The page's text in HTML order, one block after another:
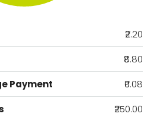
₹2.20
₹8.80
Payment
₹0.08
₹250.00